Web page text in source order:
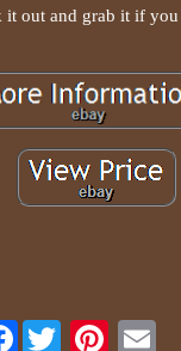
it out and grab it if
Facebook